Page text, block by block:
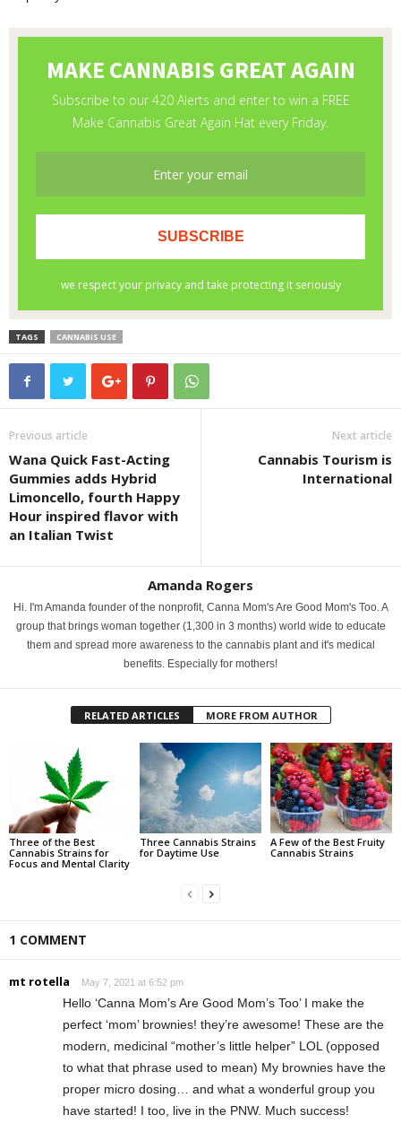
TAGS CANNABIS USE
Previous article
Wana Quick Fast-Acting
Gummies adds Hybrid
Limoncello, fourth Happy
Hour inspired flavor with
an Italian Twist
Next article
Cannabis Tourism is
International
Amanda Rogers
Hi. I'm Amanda founder of the nonprofit, Canna Mom's Are Good Mom's Too. A
group that brings woman together (1,300 in 3 months) world wide to educate
them and spread more awareness to the cannabis plant and it's medical
benefits. Especially for mothers!
RELATED ARTICLES MORE FROM AUTHOR
Three of the Best
Cannabis Strains for
Focus and Mental Clarity
Three Cannabis Strains
for Daytime Use
A Few of the Best Fruity
Cannabis Strains
1 COMMENT
mt rotella May 7, 2021 at 6:52 pm
Hello ‘Canna Mom’s Are Good Mom’s Too’ I make the
perfect ‘mom’ brownies! they’re awesome! These are the
modern, medicinal “mother’s little helper” LOL (opposed
to what that phrase used to mean) My brownies have the
proper micro dosing… and what a wonderful group you
have started! I too, live in the PNW. Much success!